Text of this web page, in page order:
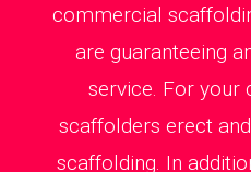
commercial
are guaranteeing
service. For your
scaffolders erect
scaffolding. In